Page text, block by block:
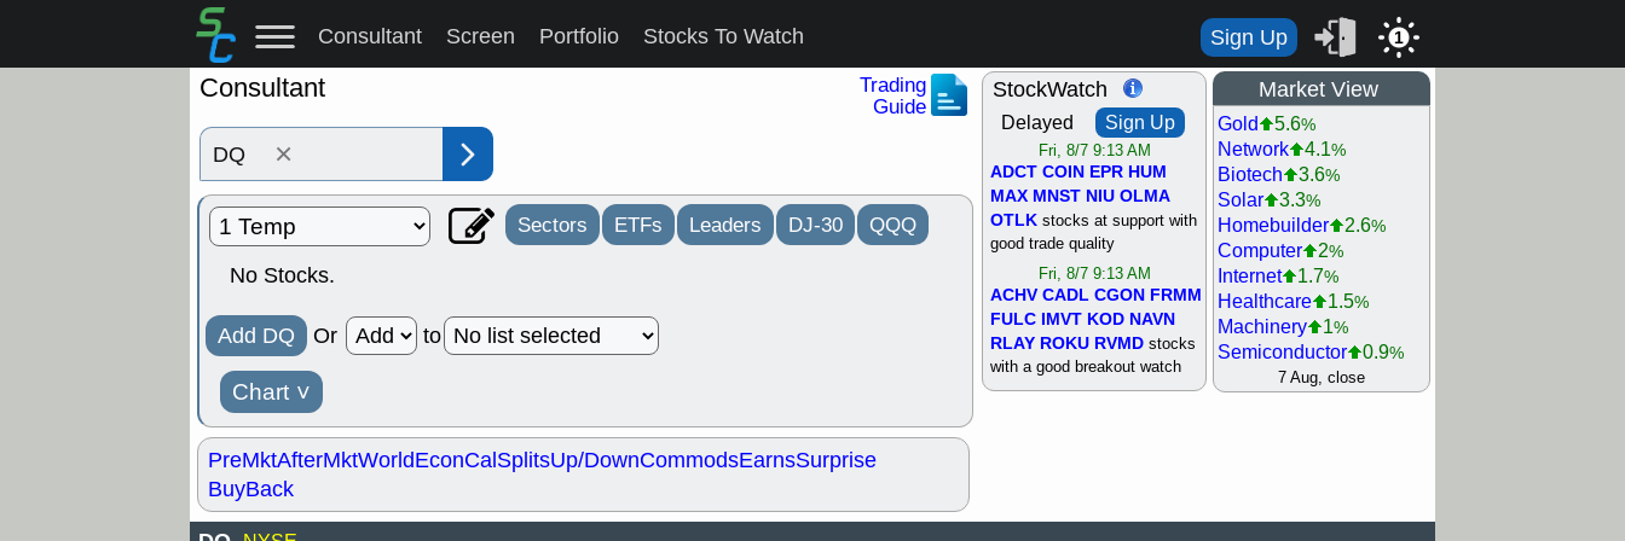
Consultant Screen Portfolio Stocks To Watch Sign Up 1
Consultant
Trading
Guide
×
Sectors ETFs Leaders DJ-30 QQQ
No Stocks.
Add DQ Or to
Chart ˅
PreMktAfterMktWorldEconCalSplitsUp/DownCommodsEarnsSurprise
BuyBack
StockWatch
Delayed Sign Up
Fri, 8/7 9:13 AM
ADCT COIN EPR HUM
MAX MNST NIU OLMA
OTLK stocks at support with
good trade quality
Fri, 8/7 9:13 AM
ACHV CADL CGON FRMM
FULC IMVT KOD NAVN
RLAY ROKU RVMD stocks
with a good breakout watch
Thu, 8/6 9:13 AM
Market View
Gold 5.6%
Network 4.1%
Biotech 3.6%
Solar 3.3%
Homebuilder 2.6%
Computer 2%
Internet 1.7%
Healthcare 1.5%
Machinery 1%
Semiconductor 0.9%
Steel/Iron 0.9%
Airline 0.4
7 Aug, close